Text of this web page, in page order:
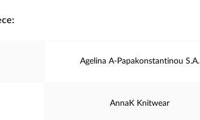
Agelina A-Papakonstantinou S.A.
AnnaK Knitwear